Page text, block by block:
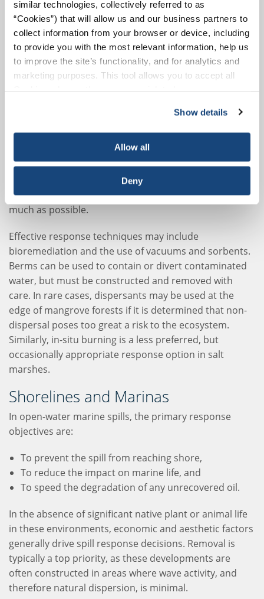
similar technologies, collectively referred to as
“Cookies”) that will allow us and our business partners to
collect information from your browser or device, including
to provide you with the most relevant information, help us
to improve the site’s functionality, and for analytics and
marketing purposes. This tool allows you to accept all
necessary cookies, which cannot be deactivated). The
choice is yours.
Show details
Allow all
Deny
Mudflats, Mangroves, and Salt
Marshes
Mudflats, mangroves, and salt marshes are examples
of highly sensitive habitats – both to spills and to
forests are among the most productive ecosystems in
many vital species. Generally, it is not feasible to move
response equipment into and out of these
environments without causing excessive damage. Even
foot traffic must be minimized, either by laying down
wooden walkways or relying on boat-based activities as
much as possible.
Effective response techniques may include
bioremediation and the use of vacuums and sorbents.
Berms can be used to contain or divert contaminated
water, but must be constructed and removed with
care. In rare cases, dispersants may be used at the
edge of mangrove forests if it is determined that non-
dispersal poses too great a risk to the ecosystem.
Similarly, in-situ burning is a less preferred, but
occasionally appropriate response option in salt
marshes.
Shorelines and Marinas
In open-water marine spills, the primary response
objectives are:
To prevent the spill from reaching shore,
To reduce the impact on marine life, and
To speed the degradation of any unrecovered oil.
In the absence of significant native plant or animal life
in these environments, economic and aesthetic factors
generally drive spill response decisions. Removal is
typically a top priority, as these developments are
often constructed in areas where wave activity, and
therefore natural dispersion, is minimal.